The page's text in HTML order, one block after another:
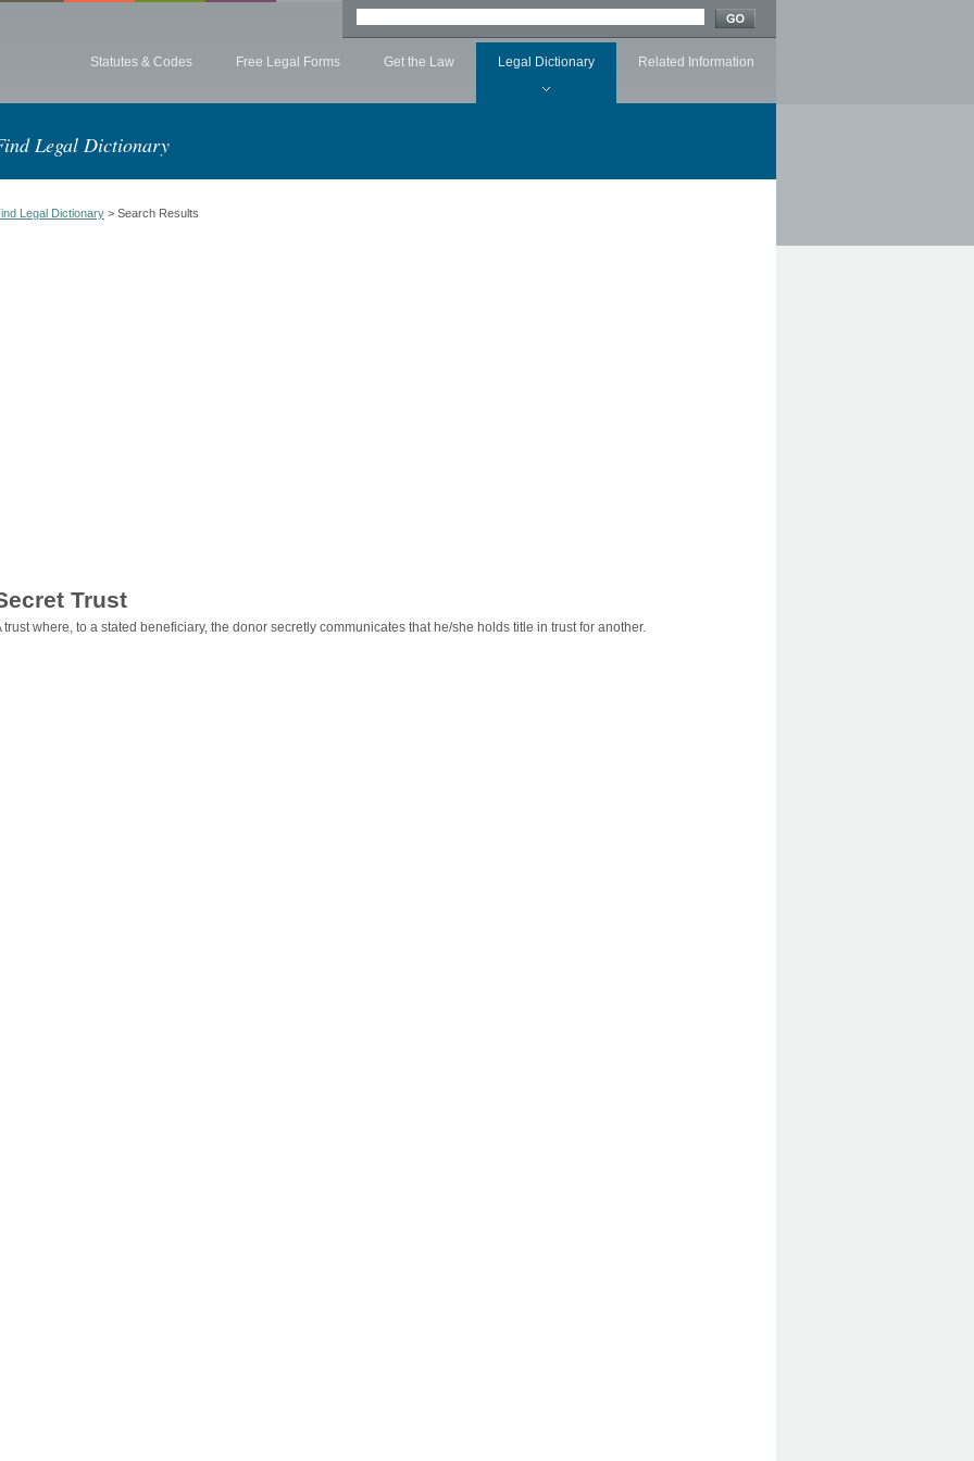
Statutes & Codes Free Legal Forms Get the Law Legal Dictionary Related Information
Legal Dictionary
Legal Dictionary > Search Results
Trust
trust where, to a stated beneficiary, the donor secretly communicates that he/she holds title in trust for another.